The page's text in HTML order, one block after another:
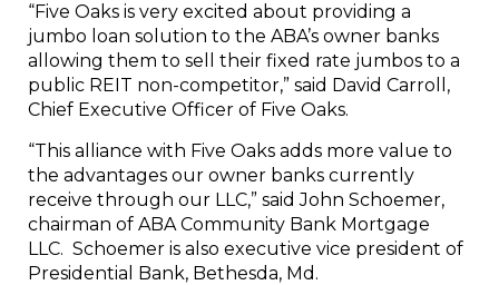
“Five Oaks is very excited about providing a
jumbo loan solution to the ABA’s owner banks
allowing them to sell their fixed rate jumbos to a
public REIT non-competitor,” said David Carroll ,
Chief Executive Officer of Five Oaks.
“This alliance with Five Oaks adds more value to
the advantages our owner banks currently
receive through our LLC,” saidJohn Schoemer,
chairman of ABA Community Bank Mortgage
LLC. Schoemer is also executive vice president of
Presidential Bank, Bethesda, Md.